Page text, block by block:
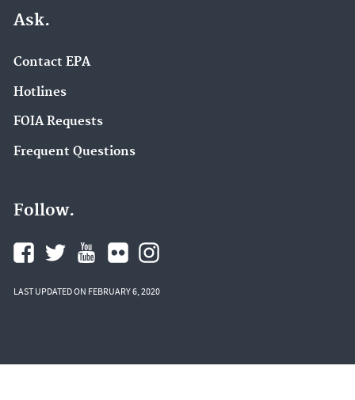
Ask.
Contact EPA
Hotlines
FOIA Requests
Frequent Questions
Follow.
LAST UPDATED ON FEBRUARY 6, 2020